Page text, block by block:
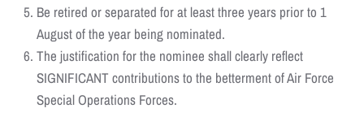
Be retired or separated for at least three years prior to 1
August of the year being nominated.
The justification for the nominee shall clearly reflect
SIGNIFICANT contributions to the betterment of Air Force
Special Operations Forces.